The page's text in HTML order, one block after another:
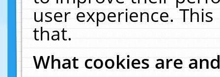
user experience.
that.
What cookies are